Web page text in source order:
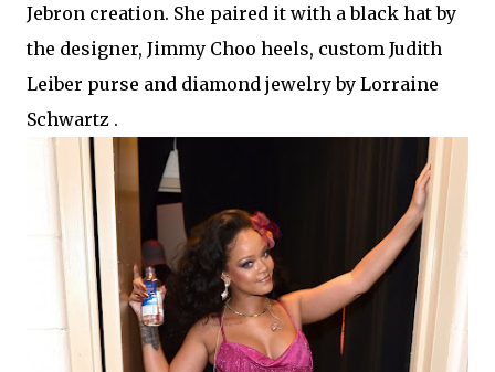
Jebron creation. She paired it with a black hat by
the designer, Jimmy Choo heels, custom Judith
Leiber purse and diamond jewelry by Lorraine
Schwartz .